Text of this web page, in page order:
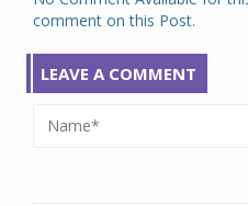
comment on this Post.
LEAVE A COMMENT